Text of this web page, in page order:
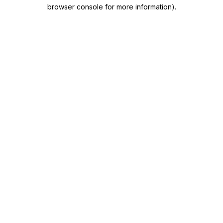
browser console for more information).